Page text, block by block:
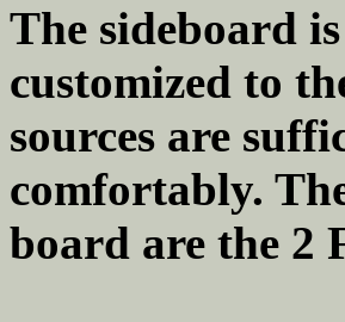
The sideboard
customized to
sources are
comfortably.
board are the 2